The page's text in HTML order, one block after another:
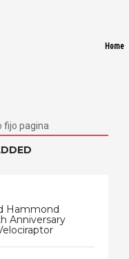
Home
Hammond
Anniversary